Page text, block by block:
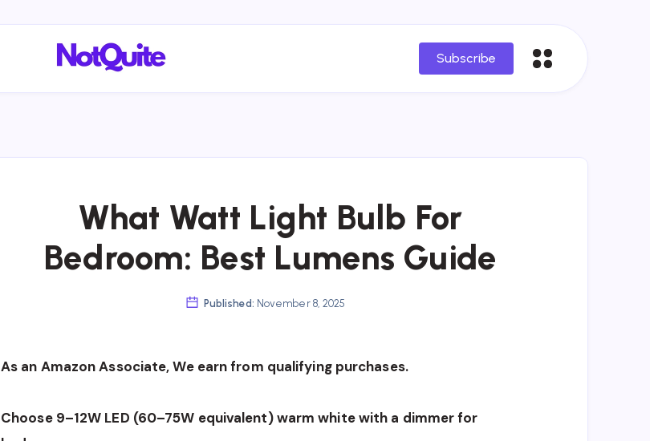
Subscribe
What Watt Light Bulb For
Bedroom: Best Lumens Guide
Published: November 8, 2025
As an Amazon Associate, We earn from qualifying purchases.
Choose 9–12W LED (60–75W equivalent) warm white with a dimmer for